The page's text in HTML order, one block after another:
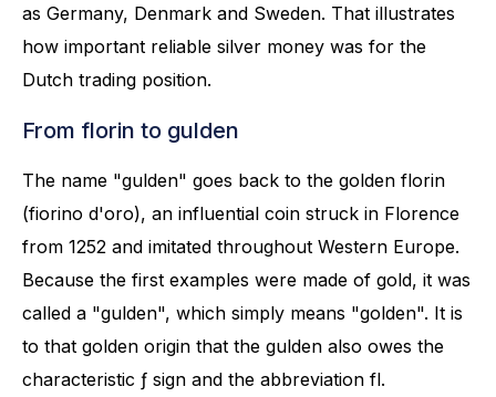
as Germany, Denmark and Sweden. That illustrates
how important reliable silver money was for the
Dutch trading position.
From florin to gulden
The name "gulden" goes back to the golden florin
(fiorino d'oro), an influential coin struck in Florence
from 1252 and imitated throughout Western Europe.
Because the first examples were made of gold, it was
called a "gulden", which simply means "golden". It is
to that golden origin that the gulden also owes the
characteristic ƒ sign and the abbreviation fl.